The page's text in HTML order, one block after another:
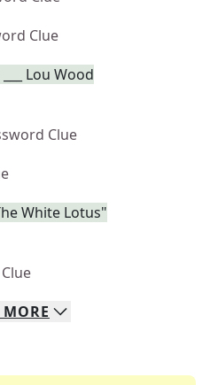
Clue
Lou Wood
Clue
White Lotus"
MORE